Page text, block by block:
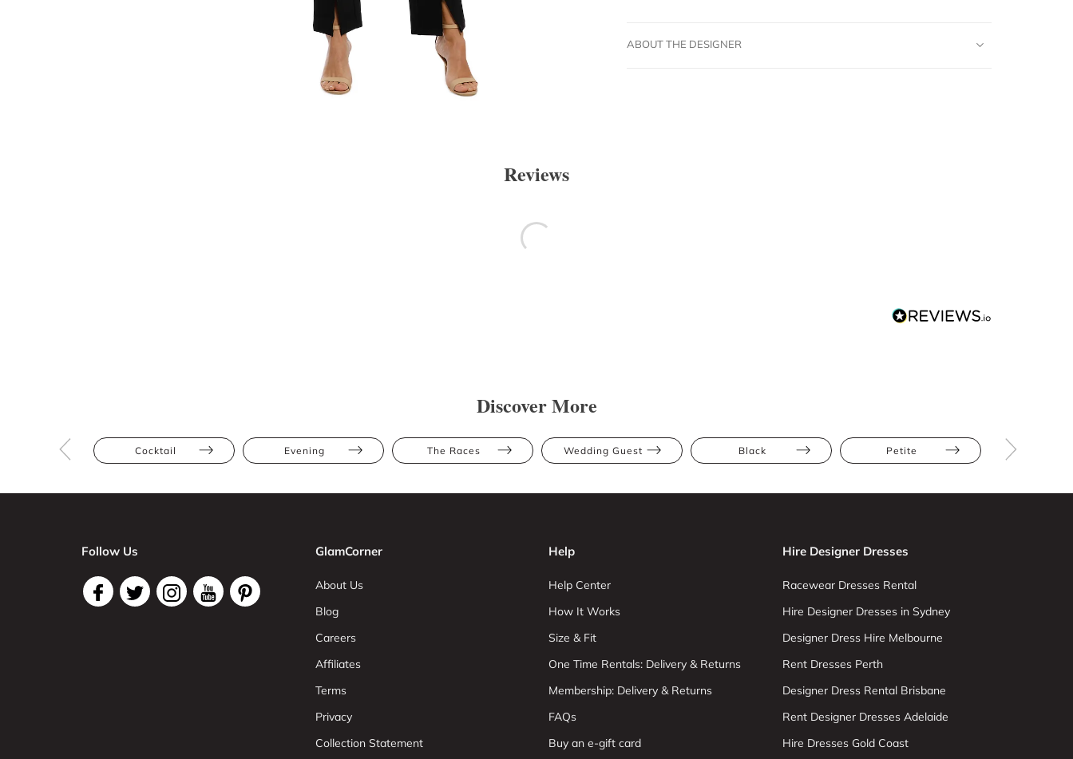
ABOUT THE DESIGNER
Reviews
Discover More
Cocktail Evening The Races Wedding Guest Black Petite
Follow Us GlamCorner
About Us
Blog
Careers
Affiliates
Terms
Privacy
Collection Statement
Help
Help Center
How It Works
Size & Fit
One Time Rentals: Delivery & Returns
Membership: Delivery & Returns
FAQs
Buy an e-gift card
Hire Designer Dresses
Racewear Dresses Rental
Hire Designer Dresses in Sydney
Designer Dress Hire Melbourne
Rent Dresses Perth
Designer Dress Rental Brisbane
Rent Designer Dresses Adelaide
Hire Dresses Gold Coast